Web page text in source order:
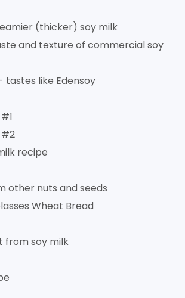
(thicker) soy milk
and texture of commercial soy
tastes like Edensoy
#2
recipe
other nuts and seeds
Wheat Bread
from soy milk